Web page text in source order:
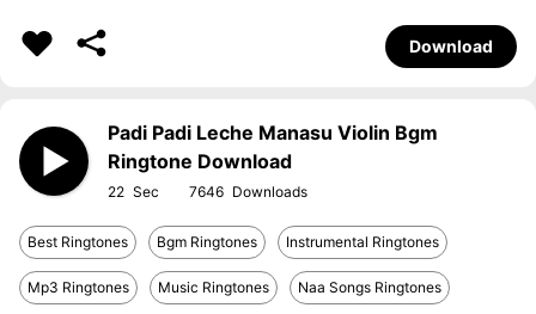
Download
Padi Padi Leche Manasu Violin Bgm
Ringtone Download
22 7646
Best Ringtones Bgm Ringtones Instrumental Ringtones
Mp3 Ringtones Music Ringtones Naa Songs Ringtones